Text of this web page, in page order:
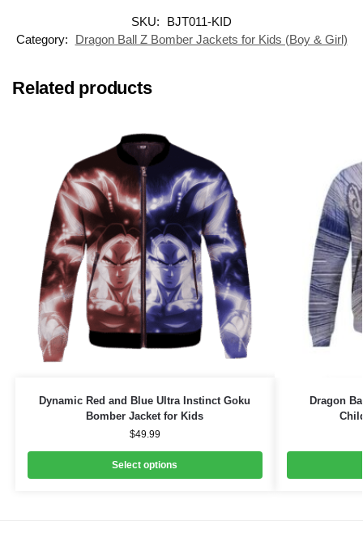
SKU:
BJT011-KID
Category:
Dragon Ball Z Bomber Jackets for Kids (Boy & Girl)
Related products
Dynamic Red and Blue Ultra Instinct Goku
Bomber Jacket for Kids
$49.99
Select options
Dragon